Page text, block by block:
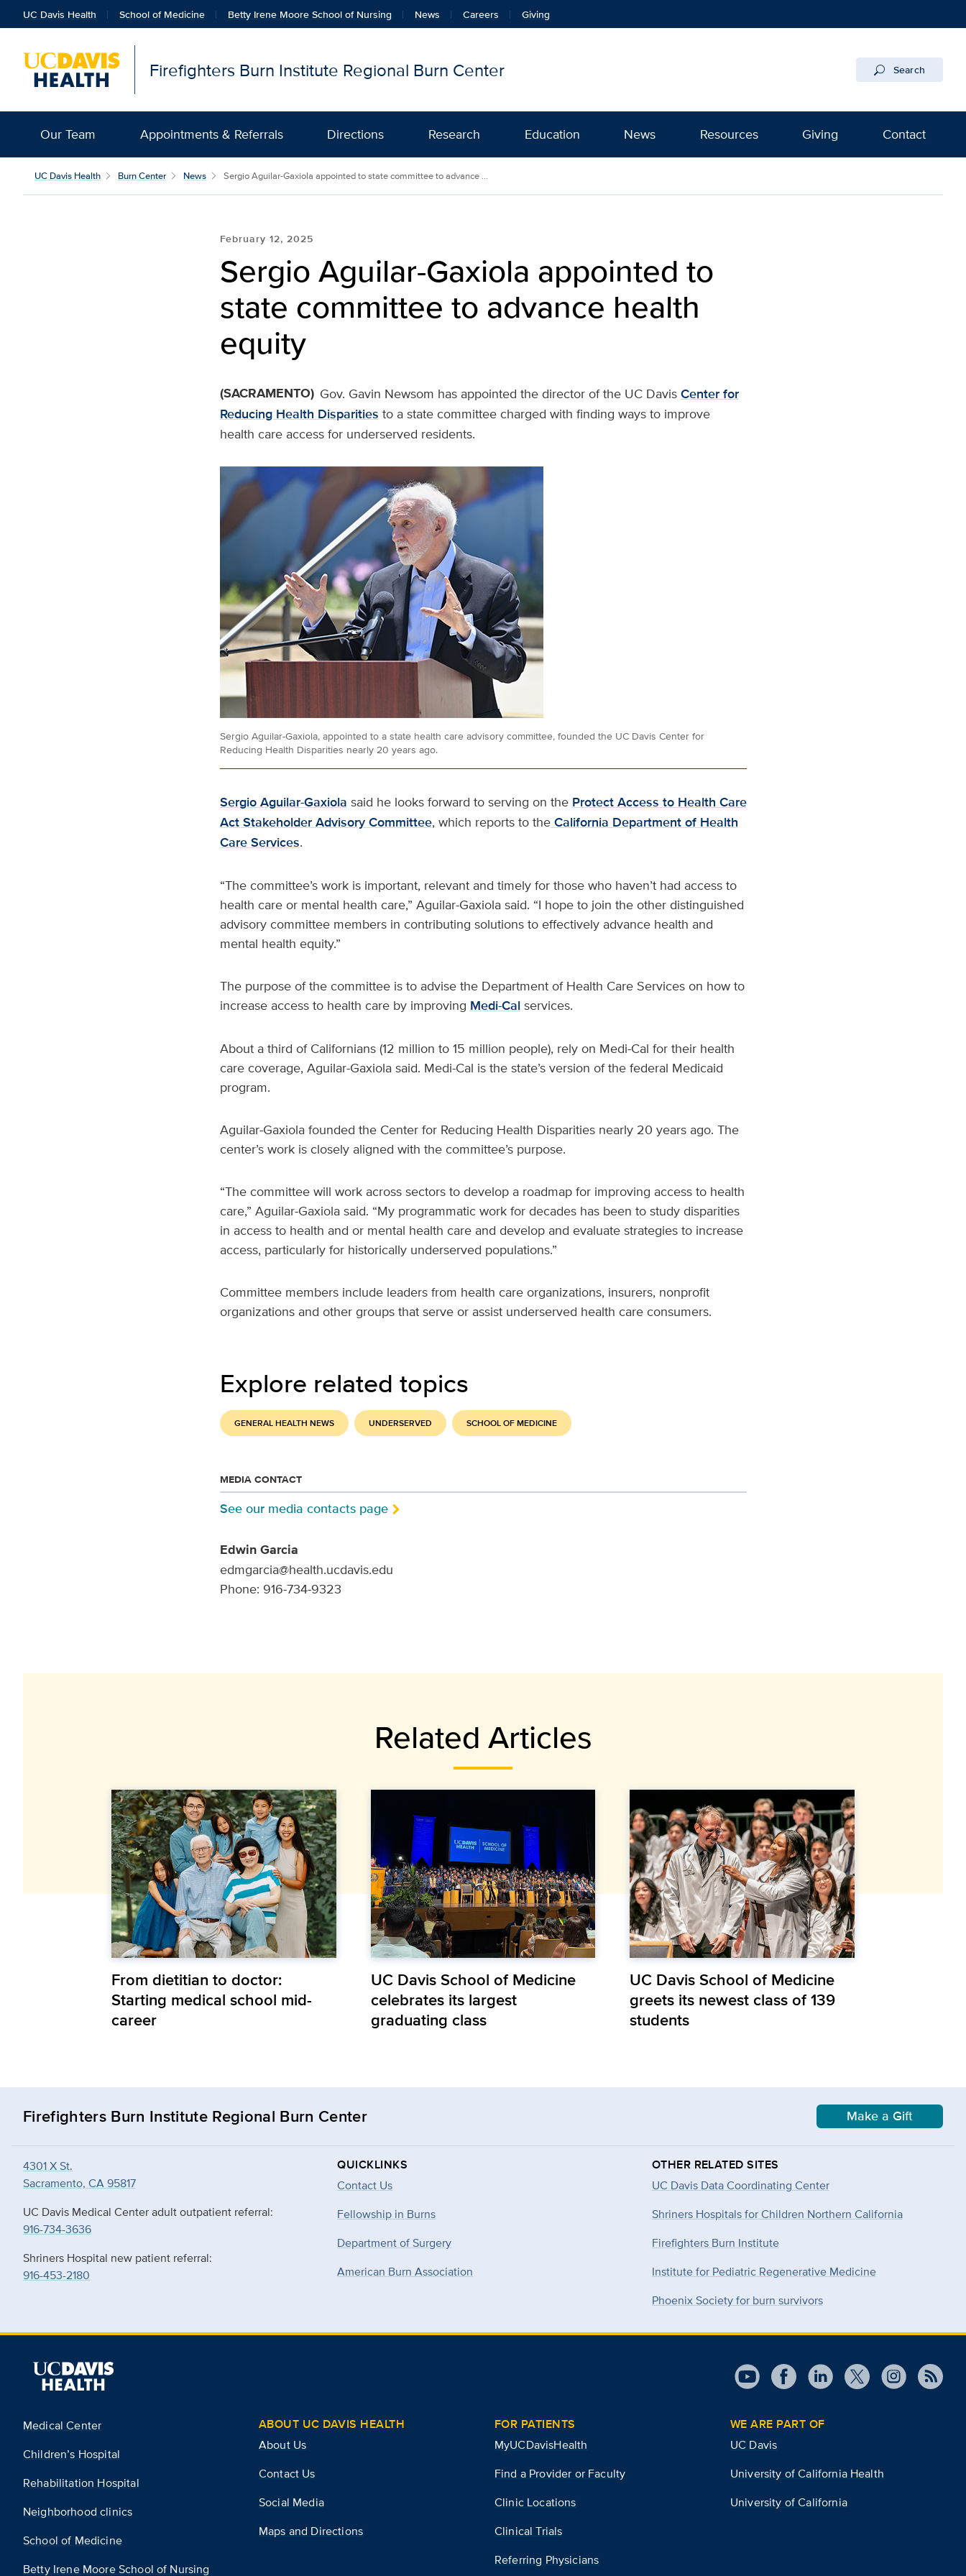
UC Davis Health School of Medicine Betty Irene Moore School of Nursing News Careers Giving
Firefighters Burn Institute Regional Burn Center Search
Our Team Appointments & Referrals Directions Research Education News Resources Giving Contact
UC Davis Health Burn Center News Sergio Aguilar-Gaxiola appointed to state committee to advance ...
February 12, 2025
Sergio Aguilar-Gaxiola appointed to
state committee to advance health
equity
(SACRAMENTO) Gov. Gavin Newsom has appointed the director of the UC Davis Center for
Reducing Health Disparities to a state committee charged with finding ways to improve
health care access for underserved residents.
Sergio Aguilar-Gaxiola, appointed to a state health care advisory committee, founded the UC Davis Center for
Reducing Health Disparities nearly 20 years ago.
Sergio Aguilar-Gaxiola said he looks forward to serving on the Protect Access to Health Care
Act Stakeholder Advisory Committee, which reports to theCalifornia Department of Health
Care Services.
“The committee’s work is important, relevant and timely for those who haven’t had access to
health care or mental health care,” Aguilar-Gaxiola said. “I hope to join the other distinguished
advisory committee members in contributing solutions to effectively advance health and
mental health equity.”
The purpose of the committee is to advise the Department of Health Care Services on how to
increase access to health care by improving Medi-Calservices.
About a third of Californians (12 million to 15 million people), rely on Medi-Cal for their health
care coverage, Aguilar-Gaxiola said. Medi-Cal is the state’s version of the federal Medicaid
program.
Aguilar-Gaxiola founded the Center for Reducing Health Disparities nearly 20 years ago. The
center’s work is closely aligned with the committee’s purpose.
“The committee will work across sectors to develop a roadmap for improving access to health
care,” Aguilar-Gaxiola said. “My programmatic work for decades has been to study disparities
in access to health and or mental health care and develop and evaluate strategies to increase
access, particularly for historically underserved populations.”
Committee members include leaders from health care organizations, insurers, nonprofit
organizations and other groups that serve or assist underserved health care consumers.
Explore related topics
GENERAL HEALTH NEWS UNDERSERVED SCHOOL OF MEDICINE
MEDIA CONTACT
See our media contacts page
Edwin Garcia
edmgarcia@health.ucdavis.edu
Phone: 916-734-9323
Related Articles
From dietitian to doctor:
Starting medical school mid-
career
UC Davis School of Medicine
celebrates its largest
graduating class
UC Davis School of Medicine
greets its newest class of 139
students
Firefighters Burn Institute Regional Burn Center Make a Gift
4301 X St.
Sacramento, CA 95817
UC Davis Medical Center adult outpatient referral:
916-734-3636
Shriners Hospital new patient referral:
916-453-2180
QUICKLINKS
Contact Us
Fellowship in Burns
Department of Surgery
American Burn Association
OTHER RELATED SITES
UC Davis Data Coordinating Center
Shriners Hospitals for Children Northern California
Firefighters Burn Institute
Institute for Pediatric Regenerative Medicine
Phoenix Society for burn survivors
Medical Center
Children’s Hospital
Rehabilitation Hospital
Neighborhood clinics
School of Medicine
Betty Irene Moore School of Nursing
ABOUT UC DAVIS HEALTH
About Us
Contact Us
Social Media
Maps and Directions
FOR PATIENTS
MyUCDavisHealth
Find a Provider or Faculty
Clinic Locations
Clinical Trials
Referring Physicians
WE ARE PART OF
UC Davis
University of California Health
University of California